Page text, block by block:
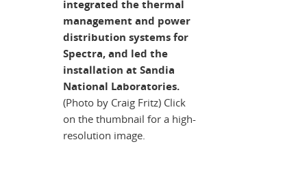
integrated the thermal
management and power
distribution systems for
Spectra, and led the
installation at Sandia
National Laboratories.
(Photo by Craig Fritz) Click
on the thumbnail for a high-
resolution image.